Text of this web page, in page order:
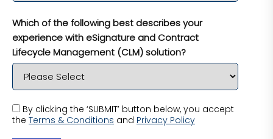
Which of the following best describes your
experience with eSignature and Contract
Lifecycle Management (CLM) solution?
By clicking the ‘SUBMIT’ button below, you accept
the Terms & Conditions and Privacy Policy